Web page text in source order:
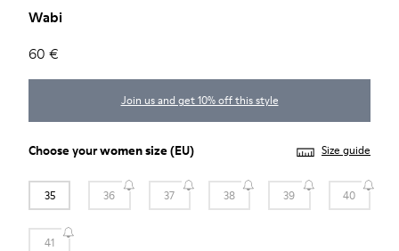
Wabi
60 €
Join us and get 10% off this style
Choose yourwomen size(EU) Size guide
35 36 37 38 39 40
41